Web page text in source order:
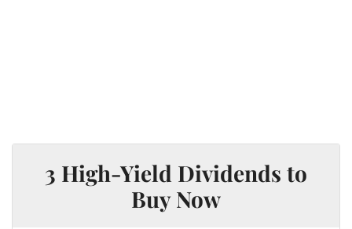
3 High-Yield Dividends to
Buy Now